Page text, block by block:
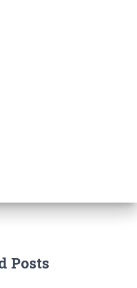
Posts